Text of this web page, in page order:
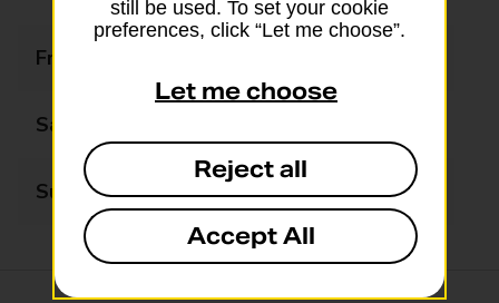
Friday
Saturday
Sunday Closed
still be used. To set your cookie
preferences, click “Let me choose”.
Let me choose
Reject all
Accept All